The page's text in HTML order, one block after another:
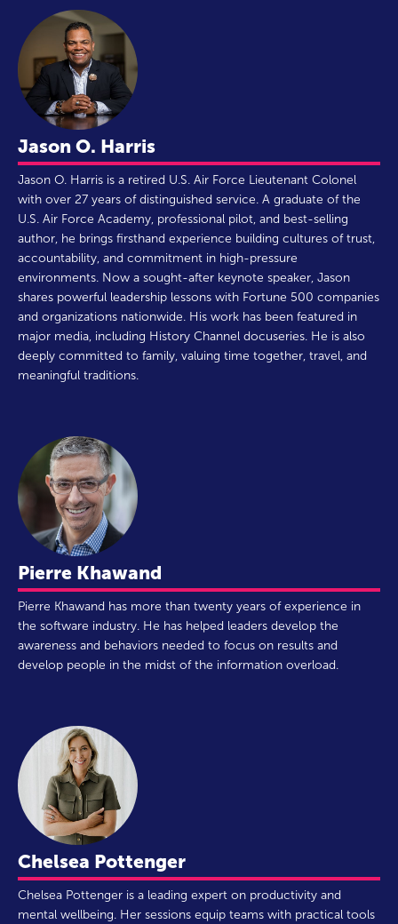
Jason O. Harris
Jason O. Harris is a retired U.S. Air Force Lieutenant Colonel
with over 27 years of distinguished service. A graduate of the
U.S. Air Force Academy, professional pilot, and best-selling
author, he brings firsthand experience building cultures of trust,
accountability, and commitment in high-pressure
environments. Now a sought-after keynote speaker, Jason
shares powerful leadership lessons with Fortune 500 companies
and organizations nationwide. His work has been featured in
major media, including History Channel docuseries. He is also
deeply committed to family, valuing time together, travel, and
meaningful traditions.
Pierre Khawand
Pierre Khawand has more than twenty years of experience in
the software industry. He has helped leaders develop the
awareness and behaviors needed to focus on results and
develop people in the midst of the information overload.
Chelsea Pottenger
Chelsea Pottenger is a leading expert on productivity and
mental wellbeing. Her sessions equip teams with practical tools